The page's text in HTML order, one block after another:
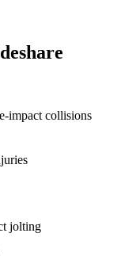
impact collisions
jolting